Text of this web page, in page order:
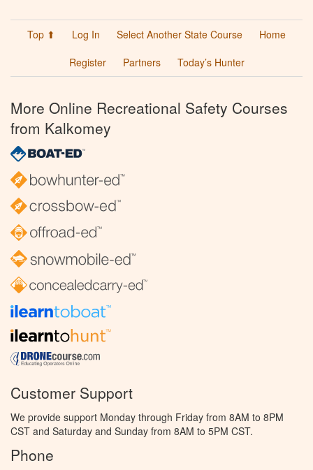
Top ⬆ Log In Select Another State Course
Home
Register
Partners Today’s Hunter
More Online Recreational Safety Courses
from Kalkomey
Customer Support
We provide support Monday through Friday from 8AM to 8PM
CST and Saturday and Sunday from 8AM to 5PM CST.
Phone